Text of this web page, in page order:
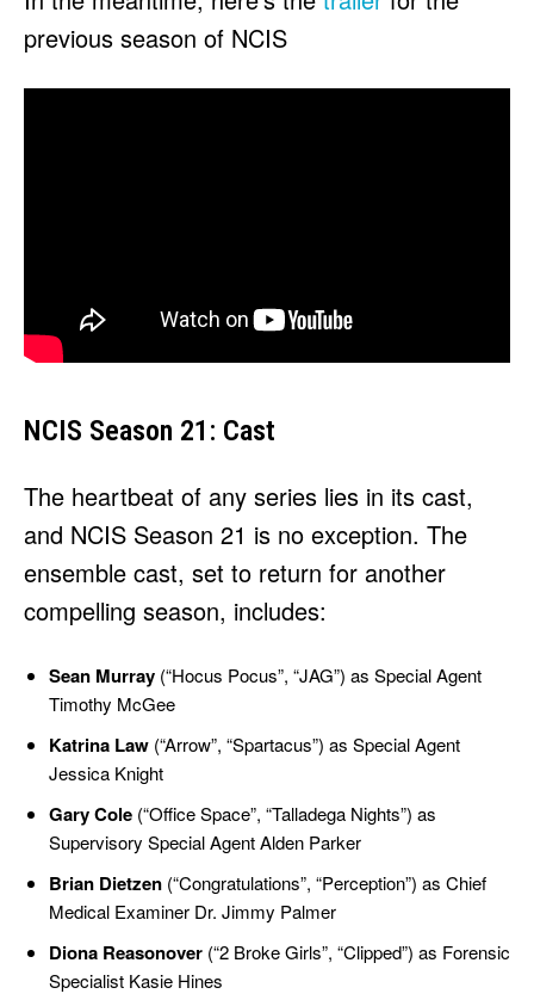
previous season of NCIS
NCIS Season 21: Cast
The heartbeat of any series lies in its cast,
and NCIS Season 21 is no exception. The
ensemble cast, set to return for another
compelling season, includes:
Sean Murray (“Hocus Pocus”, “JAG”) as Special Agent
Timothy McGee
Katrina Law (“Arrow”, “Spartacus”) as Special Agent
Jessica Knight
Gary Cole (“Office Space”, “Talladega Nights”) as
Supervisory Special Agent Alden Parker
Brian Dietzen (“Congratulations”, “Perception”) as Chief
Medical Examiner Dr. Jimmy Palmer
Diona Reasonover (“2 Broke Girls”, “Clipped”) as Forensic
Specialist Kasie Hines